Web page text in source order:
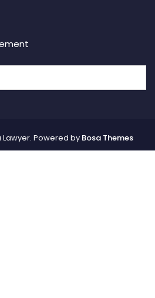
Powered by Bosa Themes